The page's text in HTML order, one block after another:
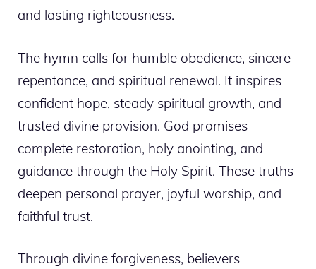
and lasting righteousness.
The hymn calls for humble obedience, sincere
repentance, and spiritual renewal. It inspires
confident hope, steady spiritual growth, and
trusted divine provision. God promises
complete restoration, holy anointing, and
guidance through the Holy Spirit. These truths
deepen personal prayer, joyful worship, and
faithful trust.
Through divine forgiveness, believers